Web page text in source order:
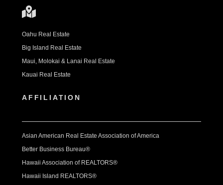
Oahu Real Estate
Big Island Real Estate
Maui, Molokai & Lanai Real Estate
Kauai Real Estate
AFFILIATION
Asian American Real Estate Association of America
Better Business Bureau®
Hawaii Association of REALTORS®
Hawaii Island REALTORS®